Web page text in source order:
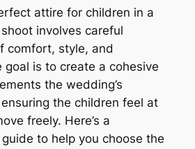
attire for children in a
involves careful
comfort, style, and
goal is to create a cohesive
the wedding’s
the children feel at
freely. Here’s a
to help you choose the